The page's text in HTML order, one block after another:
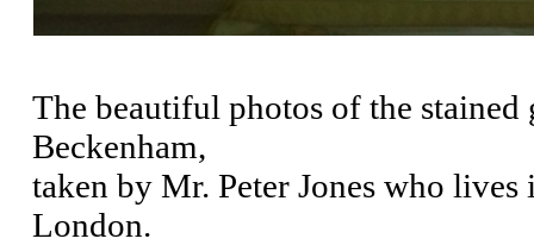
The beautiful photos of the stained
Beckenham,
taken by Mr. Peter Jones who
London.